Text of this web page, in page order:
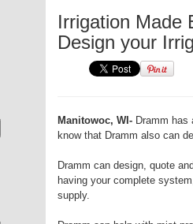
Irrigation Made
Design your
Manitowoc, WI- Dramm has
know that Dramm also can
Dramm can design, quote
having your complete
supply.